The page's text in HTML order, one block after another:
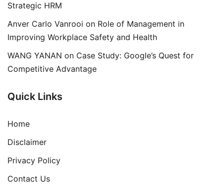
Strategic HRM
Anver Carlo Vanrooi on Role of Management in
Improving Workplace Safety and Health
WANG YANAN on Case Study: Google’s Quest for
Competitive Advantage
Quick Links
Home
Disclaimer
Privacy Policy
Contact Us